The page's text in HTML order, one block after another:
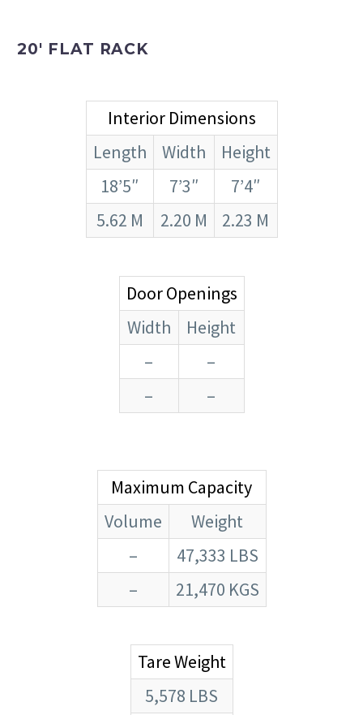
20′ FLAT RACK
Interior Dimensions
Length
Width
Height
18’5″
7’3″
7’4″
5.62 M
2.20 M 2.23 M
Door Openings
Width
Height
–
–
–
–
Maximum Capacity
Volume
Weight
–
47,333 LBS
–
21,470 KGS
Tare Weight
5,578 LBS